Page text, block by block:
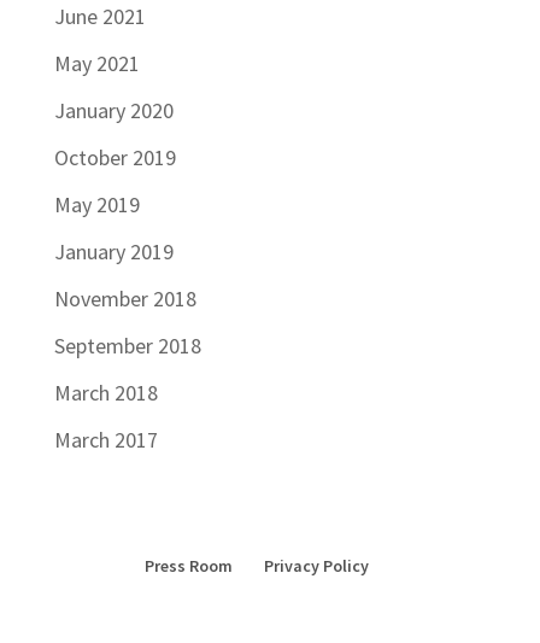
June 2021
May 2021
January 2020
October 2019
May 2019
January 2019
November 2018
September 2018
March 2018
March 2017
Press Room Privacy Policy